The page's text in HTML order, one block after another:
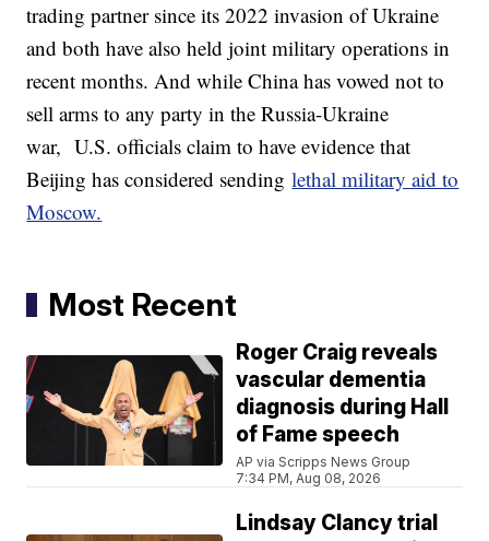
trading partner since its 2022 invasion of Ukraine
and both have also held joint military operations in
recent months. And while China has vowed not to
sell arms to any party in the Russia-Ukraine
war, U.S. officials claim to have evidence that
Beijing has considered sendinglethal military aid to
Moscow.
Most Recent
Roger Craig reveals
vascular dementia
diagnosis during Hall
of Fame speech
AP via Scripps News Group
7:34 PM, Aug 08, 2026
Lindsay Clancy trial